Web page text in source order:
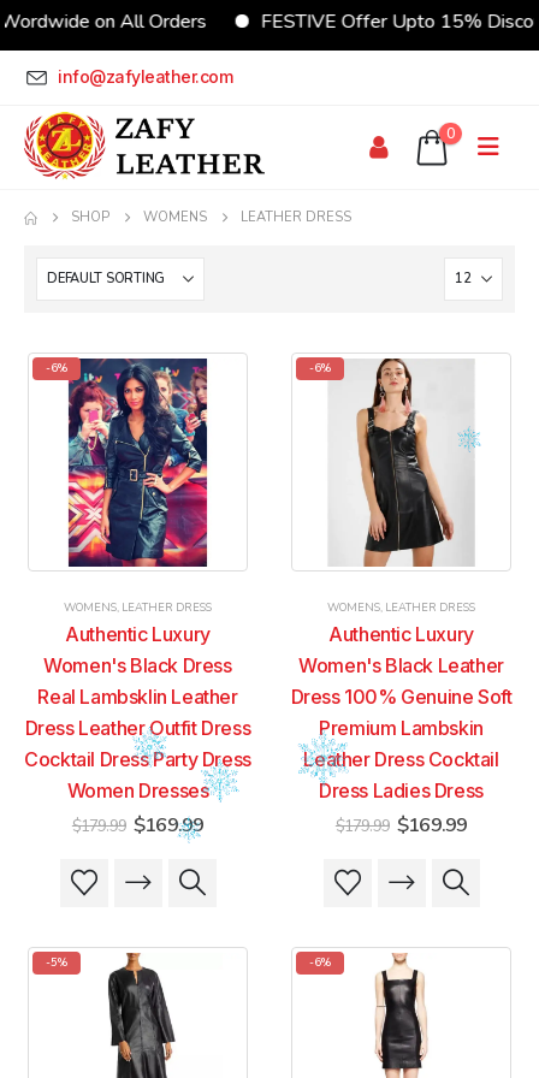
on All Orders FESTIVE Offer Upto 15%
info@zafyleather.com
0
SHOP WOMENS LEATHER DRESS
-6%
WOMENS, LEATHER DRESS
Authentic Luxury
Women's Black Dress
Real Lambsklin Leather
Dress Leather Outfit Dress
Cocktail Dress Party Dress
Women Dresses
$179.99 Original
price
$179.99.
$169.99Current
This
product
multiple
variants.
The
options
may
This
product
multiple
variants.
The
options
may
-6%
WOMENS, LEATHER DRESS
Authentic Luxury
Women's Black Leather
Dress 100% Genuine Soft
Premium Lambskin
Leather Dress Cocktail
Dress Ladies Dress
$179.99 Original
price
$179.99.
$169.99Current
This
product
multiple
variants.
The
options
may
This
product
multiple
variants.
The
options
may
-5% -6%